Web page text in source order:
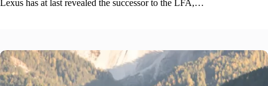
Lexus has at last revealed the successor to the LFA,…